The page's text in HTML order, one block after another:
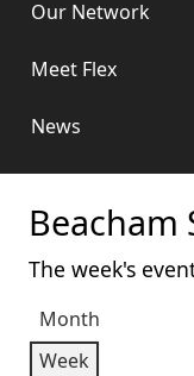
Our Network
Meet Flex
News
Beacham
The week's
Month
Week